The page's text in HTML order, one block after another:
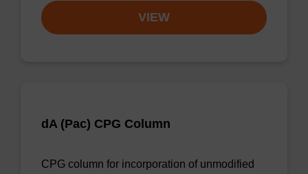
VIEW
dA (Pac) CPG Column
CPG column for incorporation of unmodified